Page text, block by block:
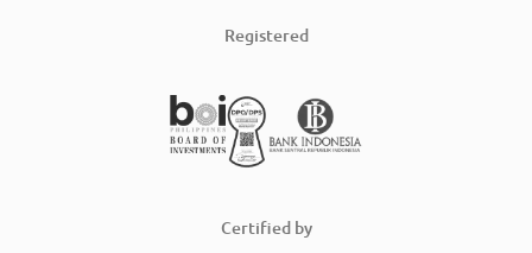
Registered
Certified by